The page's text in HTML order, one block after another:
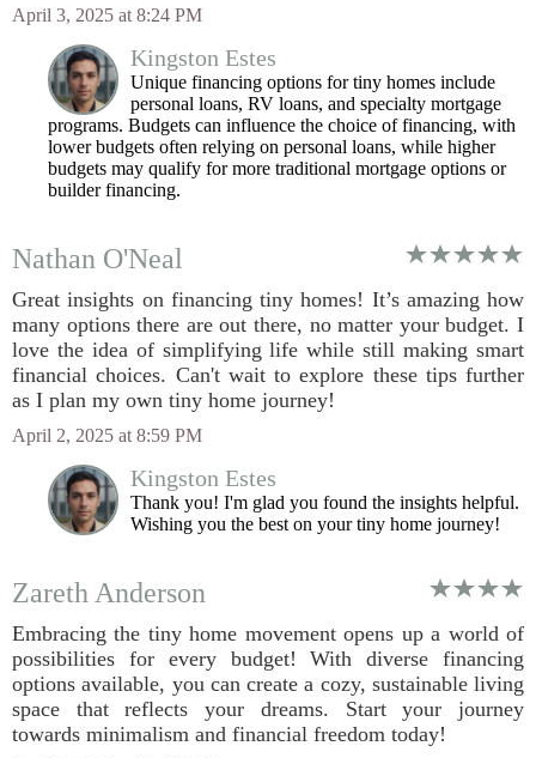
April 3, 2025 at 8:24 PM
Kingston Estes
Unique financing options for tiny homes include
personal loans, RV loans, and specialty mortgage
programs. Budgets can influence the choice of financing, with
lower budgets often relying on personal loans, while higher
budgets may qualify for more traditional mortgage options or
builder financing.
Nathan O'Neal
Great insights on financing tiny homes! It’s amazing how
many options there are out there, no matter your budget. I
love the idea of simplifying life while still making smart
financial choices. Can't wait to explore these tips further
as I plan my own tiny home journey!
April 2, 2025 at 8:59 PM
Kingston Estes
Thank you! I'm glad you found the insights helpful.
Wishing you the best on your tiny home journey!
Zareth Anderson
Embracing the tiny home movement opens up a world of
possibilities for every budget! With diverse financing
options available, you can create a cozy, sustainable living
space that reflects your dreams. Start your journey
towards minimalism and financial freedom today!